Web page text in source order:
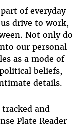
of everyday
drive to work,
Not only do
our personal
as a mode of
beliefs,
details.
and
Plate Reader